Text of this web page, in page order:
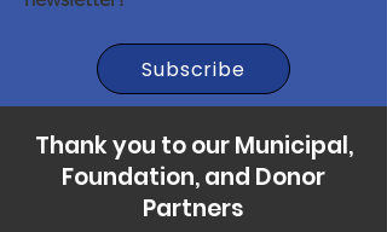
Subscribe
Thank you to our Municipal,
Foundation, and Donor
Partners